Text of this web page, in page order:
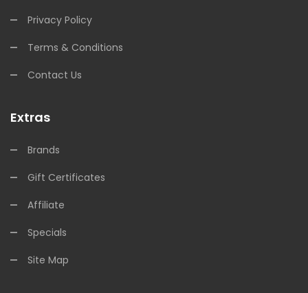
Privacy Policy
Terms & Conditions
Contact Us
Extras
Brands
Gift Certificates
Affiliate
Specials
Site Map